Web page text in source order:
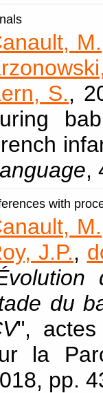
M.
S.,
,
with
M.
J.P.,
du
", actes
la
pp.